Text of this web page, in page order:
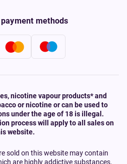
methods
nicotine vapour products* and
or nicotine or can be used to
under the age of 18 is illegal.
process will apply to all sales on
website.
sold on this website may contain
are highly addictive substances.